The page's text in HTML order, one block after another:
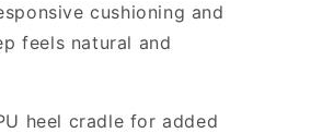
cushioning and
feels natural and
heel cradle for added